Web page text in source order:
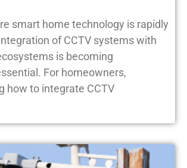
smart home technology is rapidly
of CCTV systems with
is becoming
For homeowners,
how to integrate CCTV